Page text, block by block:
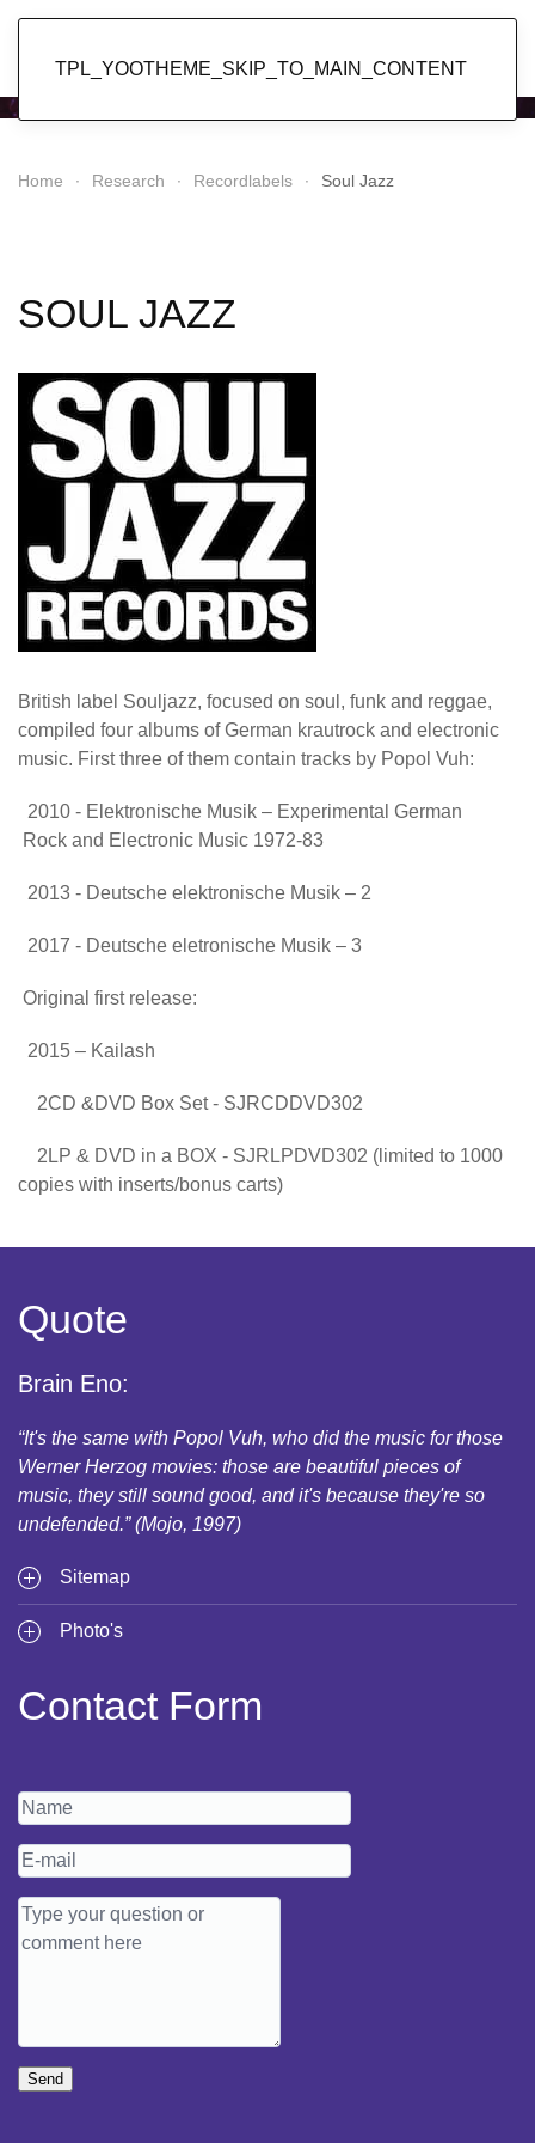
TPL_YOOTHEME_SKIP_TO_MAIN_CONTENT
Home Research Recordlabels Soul Jazz
SOUL JAZZ
British label Souljazz, focused on soul, funk and reggae,
compiled four albums of German krautrock and electronic
music. First three of them contain tracks by Popol Vuh:
2010 - Elektronische Musik – Experimental German
Rock and Electronic Music 1972-83
2013 - Deutsche elektronische Musik – 2
2017 - Deutsche eletronische Musik – 3
Original first release:
2015 – Kailash
2CD &DVD Box Set - SJRCDDVD302
2LP & DVD in a BOX - SJRLPDVD302 (limited to 1000
copies with inserts/bonus carts)
Quote
Brain Eno:
“It's the same with Popol Vuh, who did the music for those
Werner Herzog movies: those are beautiful pieces of
music, they still sound good, and it's because they're so
undefended.” (Mojo, 1997)
Sitemap
Photo's
Contact Form
Send